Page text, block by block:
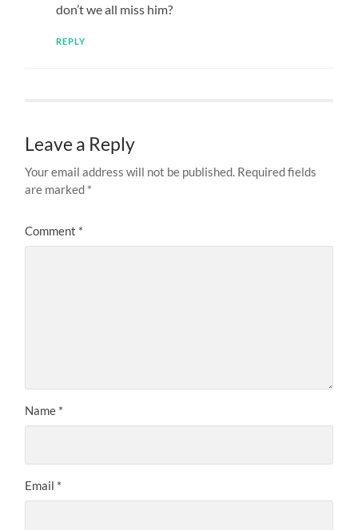
don’t we all miss him?
REPLY
Leave a Reply
Your email address will not be published. Required fields
are marked *
Comment *
Name *
Email *